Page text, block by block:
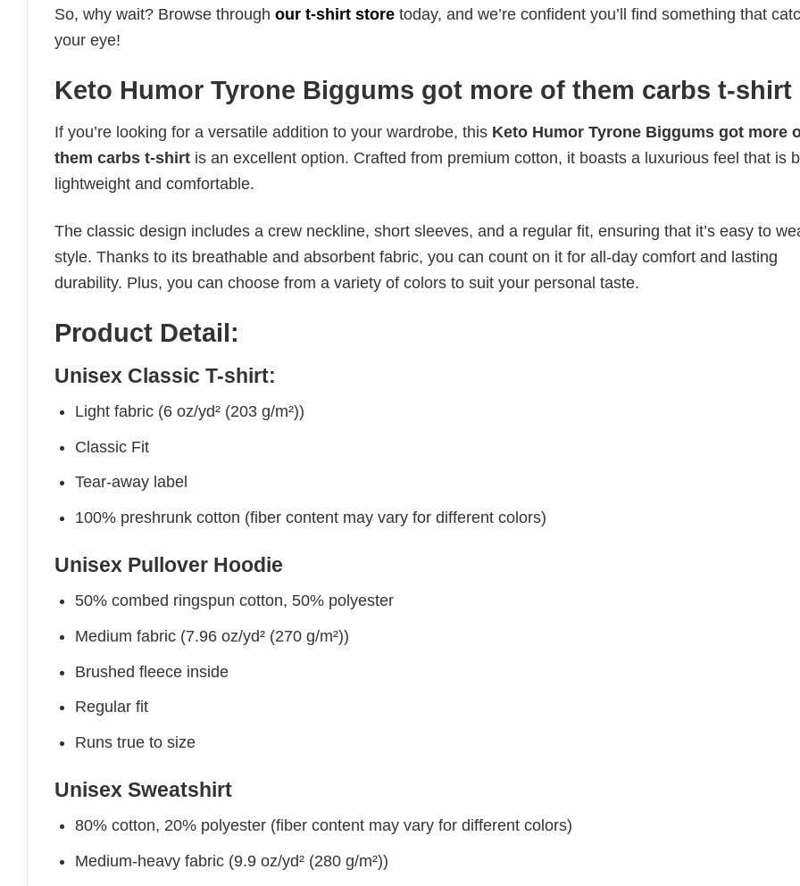
So, why wait? Browse through our t-shirt store today, and we’re confident you’ll find something that
your eye!
Keto Humor Tyrone Biggums got more of them carbs t-shirt
If you’re looking for a versatile addition to your wardrobe, this Keto Humor Tyrone Biggums got more
them carbs t-shirt is an excellent option. Crafted from premium cotton, it boasts a luxurious feel that is
lightweight and comfortable.
The classic design includes a crew neckline, short sleeves, and a regular fit, ensuring that it’s easy to
style. Thanks to its breathable and absorbent fabric, you can count on it for all-day comfort and lasting
durability. Plus, you can choose from a variety of colors to suit your personal taste.
Product Detail:
Unisex Classic T-shirt:
Light fabric (6 oz/yd² (203 g/m²))
Classic Fit
Tear-away label
100% preshrunk cotton (fiber content may vary for different colors)
Unisex Pullover Hoodie
50% combed ringspun cotton, 50% polyester
Medium fabric (7.96 oz/yd² (270 g/m²))
Brushed fleece inside
Regular fit
Runs true to size
Unisex Sweatshirt
80% cotton, 20% polyester (fiber content may vary for different colors)
Medium-heavy fabric (9.9 oz/yd² (280 g/m²))